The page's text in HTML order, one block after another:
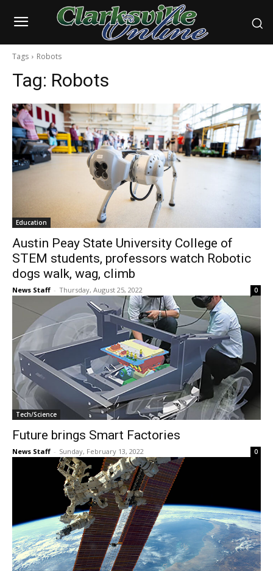
Tags Robots
Tag: Robots
Education
Austin Peay State University College of
STEM students, professors watch Robotic
dogs walk, wag, climb
News Staff - Thursday, August 25, 2022 0
Tech/Science
Future brings Smart Factories
News Staff - Sunday, February 13, 2022 0